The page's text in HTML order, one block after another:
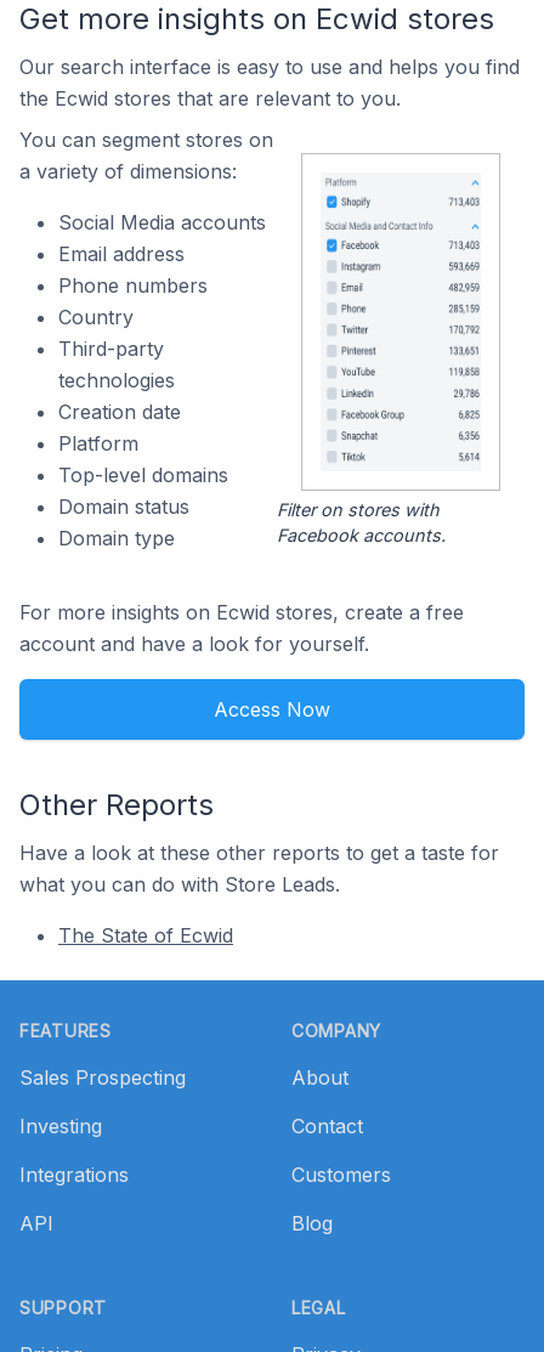
Get more insights on Ecwid stores
Our search interface is easy to use and helps you find
the Ecwid stores that are relevant to you.
You can segment stores on
a variety of dimensions:
Social Media accounts
Email address
Phone numbers
Country
Third-party
technologies
Creation date
Platform
Top-level domains
Domain status
Domain type
Filter on stores with
Facebook accounts.
For more insights on Ecwid stores, create a free
account and have a look for yourself.
Access Now
Other Reports
Have a look at these other reports to get a taste for
what you can do with Store Leads.
The State of Ecwid
FEATURES
Sales Prospecting
Investing
Integrations
API
SUPPORT
COMPANY
About
Contact
Customers
Blog
LEGAL